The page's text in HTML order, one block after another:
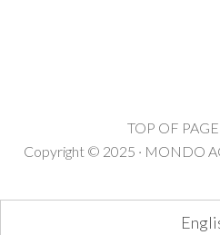
TOP OF
Copyright © 2025 · MONDO